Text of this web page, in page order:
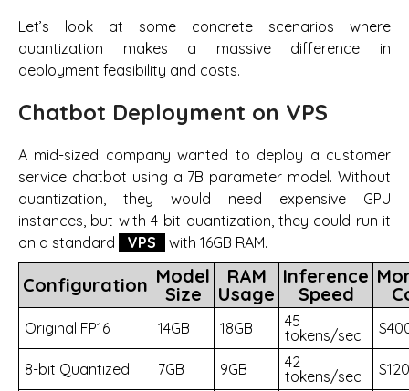
Let’s look at some concrete scenarios where
quantization makes a massive difference in
deployment feasibility and costs.
Chatbot Deployment on VPS
A mid-sized company wanted to deploy a customer
service chatbot using a 7B parameter model. Without
quantization, they would need expensive GPU
instances, but with 4-bit quantization, they could run it
on a standard
VPS with 16GB RAM.
Configuration Model
Size
RAM
Usage
Inference
Speed
Original FP16 14GB 18GB
45
tokens/sec
8-bit Quantized 7GB 9GB
42
tokens/sec
$120